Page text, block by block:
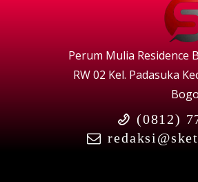
Perum Mulia Residence
RW 02 Kel. Padasuka
(0812)